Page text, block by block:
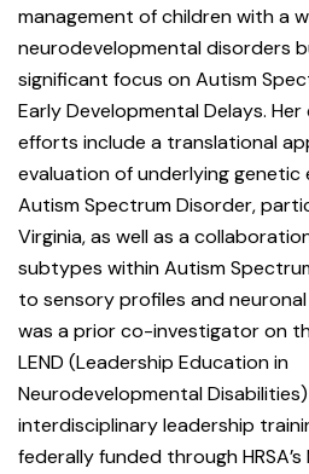
management of children with a
neurodevelopmental disorders
significant focus on Autism
Early Developmental Delays.
efforts include a translational
evaluation of underlying genetic
Autism Spectrum Disorder,
Virginia, as well as a
subtypes within Autism
to sensory profiles and
was a prior co-investigator on
LEND (Leadership Education in
Neurodevelopmental
interdisciplinary leadership
federally funded through